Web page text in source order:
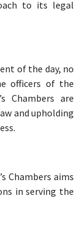
to its legal
of the day, no
officers of the
Chambers are
and upholding
Chambers aims
in serving the